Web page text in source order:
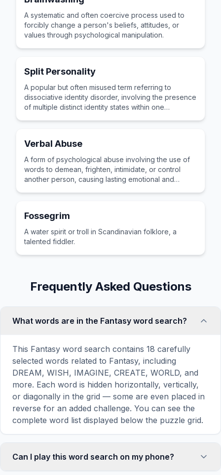
A systematic and often coercive process used to
forcibly change a person's beliefs, attitudes, or
values through psychological manipulation.
Split Personality
A popular but often misused term referring to
dissociative identity disorder, involving the presence
of multiple distinct identity states within one
Verbal Abuse
A form of psychological abuse involving the use of
words to demean, frighten, intimidate, or control
another person, causing lasting emotional and
Fossegrim
A water spirit or troll in Scandinavian folklore, a
talented fiddler.
Frequently Asked Questions
What words are in the Fantasy word search?
This Fantasy word search contains 18 carefully
selected words related to Fantasy, including
DREAM, WISH, IMAGINE, CREATE, WORLD, and
more. Each word is hidden horizontally, vertically,
or diagonally in the grid — some are even placed in
reverse for an added challenge. You can see the
complete word list displayed below the puzzle grid.
Can I play this word search on my phone?